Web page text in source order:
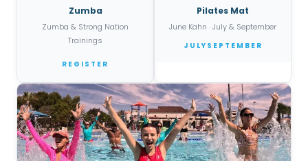
Zumba
Zumba & Strong Nation
Trainings
REGISTER
Pilates Mat
June Kahn · July & September
JULY SEPTEMBER